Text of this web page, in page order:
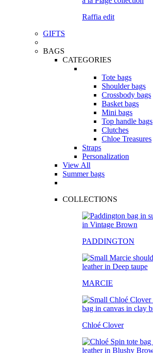
Raffia edit
GIFTS
BAGS
CATEGORIES
Tote bags
Shoulder bags
Crossbody bags
Basket bags
Mini bags
Top handle bags
Clutches
Chloe Treasures
Straps
Personalization
View All
Summer bags
COLLECTIONS
PADDINGTON
MARCIE
Chloé Clover